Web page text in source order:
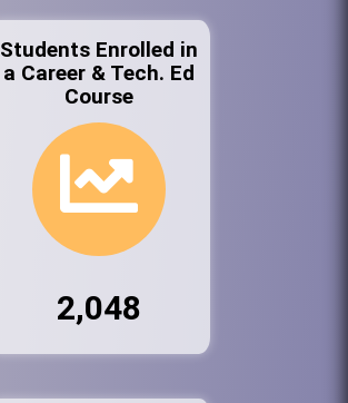
Students Enrolled in
a Career & Tech. Ed
Course
2,048